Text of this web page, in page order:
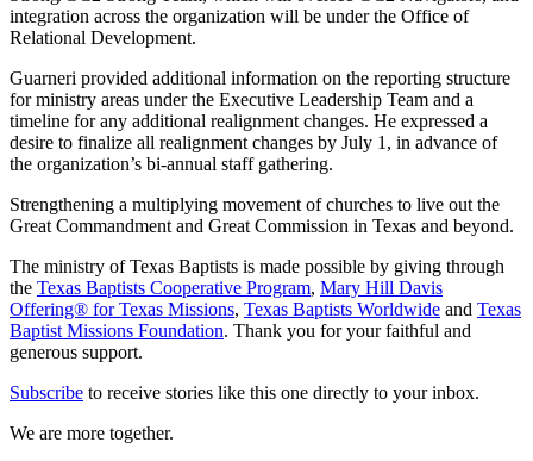
integration across the organization will be under the Office of
Relational Development.
Guarneri provided additional information on the reporting structure
for ministry areas under the Executive Leadership Team and a
timeline for any additional realignment changes. He expressed a
desire to finalize all realignment changes by July 1, in advance of
the organization’s bi-annual staff gathering.
Strengthening a multiplying movement of churches to live out the
Great Commandment and Great Commission in Texas and beyond.
The ministry of Texas Baptists is made possible by giving through
the Texas Baptists Cooperative Program, Mary Hill Davis
Offering® for Texas Missions, Texas Baptists Worldwide and Texas
Baptist Missions Foundation. Thank you for your faithful and
generous support.
Subscribe to receive stories like this one directly to your inbox.
We are more together.